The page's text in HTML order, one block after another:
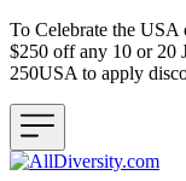
To Celebrate the
$250 off any 10 or 20
250USA to apply